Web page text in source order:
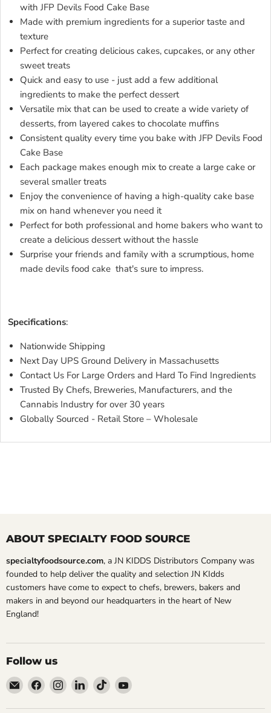
with JFP Devils Food Cake Base
Made with premium ingredients for a superior taste and
texture
Perfect for creating delicious cakes, cupcakes, or any other
sweet treats
Quick and easy to use - just add a few additional
ingredients to make the perfect dessert
Versatile mix that can be used to create a wide variety of
desserts, from layered cakes to chocolate muffins
Consistent quality every time you bake with JFP Devils Food
Cake Base
Each package makes enough mix to create a large cake or
several smaller treats
Enjoy the convenience of having a high-quality cake base
mix on hand whenever you need it
Perfect for both professional and home bakers who want to
create a delicious dessert without the hassle
Surprise your friends and family with a scrumptious, home
made devils food cake that's sure to impress.
Specifications:
Nationwide Shipping
Next Day UPS Ground Delivery in Massachusetts
Contact Us For Large Orders and Hard To Find Ingredients
Trusted By Chefs, Breweries, Manufacturers, and the
Cannabis Industry for over 30 years
Globally Sourced - Retail Store – Wholesale
ABOUT SPECIALTY FOOD SOURCE
specialtyfoodsource.com, a JN KIDDS Distributors Company was
founded to help deliver the quality and selection JN KIdds
customers have come to expect to chefs, brewers, bakers and
makers in and beyond our headquarters in the heart of New
England!
Follow us
Email
Specialty
Food
Find
us
on
Find
us
on
Find
us
on
Find
us
on
Find
on